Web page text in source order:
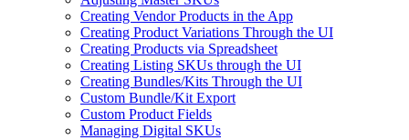
Creating Vendor Products in the App
Creating Product Variations Through the UI
Creating Products via Spreadsheet
Creating Listing SKUs through the UI
Creating Bundles/Kits Through the UI
Custom Bundle/Kit Export
Custom Product Fields
Managing Digital SKUs